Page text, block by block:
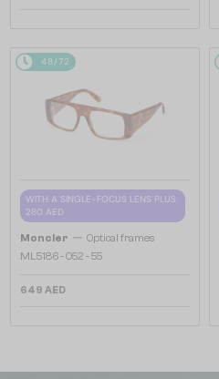
48/72
WITH A SINGLE-FOCUS LENS PLUS
280 AED
Moncler — Optical frames
ML5186 - 052 - 55
649 AED